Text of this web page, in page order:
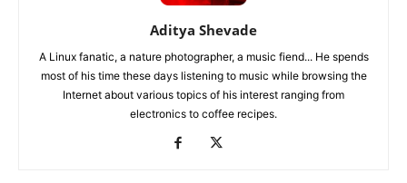
Aditya Shevade
A Linux fanatic, a nature photographer, a music fiend... He spends
most of his time these days listening to music while browsing the
Internet about various topics of his interest ranging from
electronics to coffee recipes.